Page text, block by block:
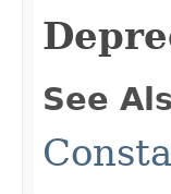
See